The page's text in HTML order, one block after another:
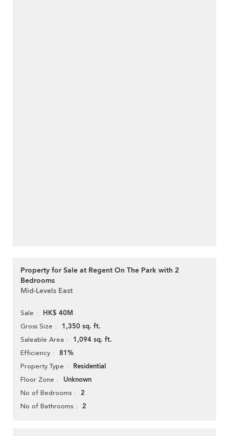
Property for Sale at Regent On The Park with 2
Bedrooms
Mid-Levels East
Sale HK$ 40M
Gross Size 1,350 sq. ft.
Saleable Area 1,094 sq. ft.
Efficiency 81%
Property Type Residential
Floor Zone Unknown
No of Bedrooms 2
No of Bathrooms 2